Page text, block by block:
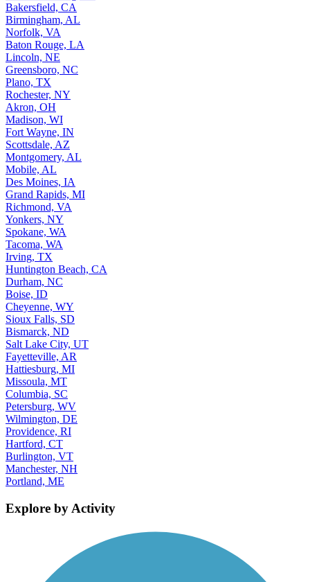
Bakersfield, CA
Birmingham, AL
Norfolk, VA
Baton Rouge, LA
Lincoln, NE
Greensboro, NC
Plano, TX
Rochester, NY
Akron, OH
Madison, WI
Fort Wayne, IN
Scottsdale, AZ
Montgomery, AL
Mobile, AL
Des Moines, IA
Grand Rapids, MI
Richmond, VA
Yonkers, NY
Spokane, WA
Tacoma, WA
Irving, TX
Huntington Beach, CA
Durham, NC
Boise, ID
Cheyenne, WY
Sioux Falls, SD
Bismarck, ND
Salt Lake City, UT
Fayetteville, AR
Hattiesburg, MI
Missoula, MT
Columbia, SC
Petersburg, WV
Wilmington, DE
Providence, RI
Hartford, CT
Burlington, VT
Manchester, NH
Portland, ME
Explore by Activity